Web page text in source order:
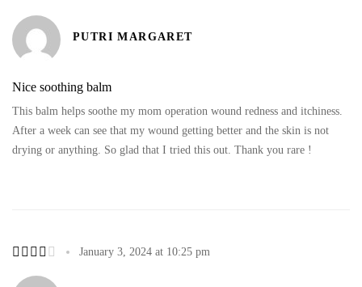
PUTRI MARGARET
Nice soothing balm
This balm helps soothe my mom operation wound redness and itchiness.
After a week can see that my wound getting better and the skin is not
drying or anything. So glad that I tried this out. Thank you rare !
January 3, 2024 at 10:25 pm